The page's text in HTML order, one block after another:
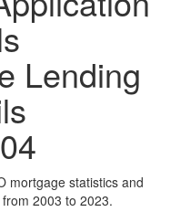
Lending
mortgage statistics and
2003 to 2023.